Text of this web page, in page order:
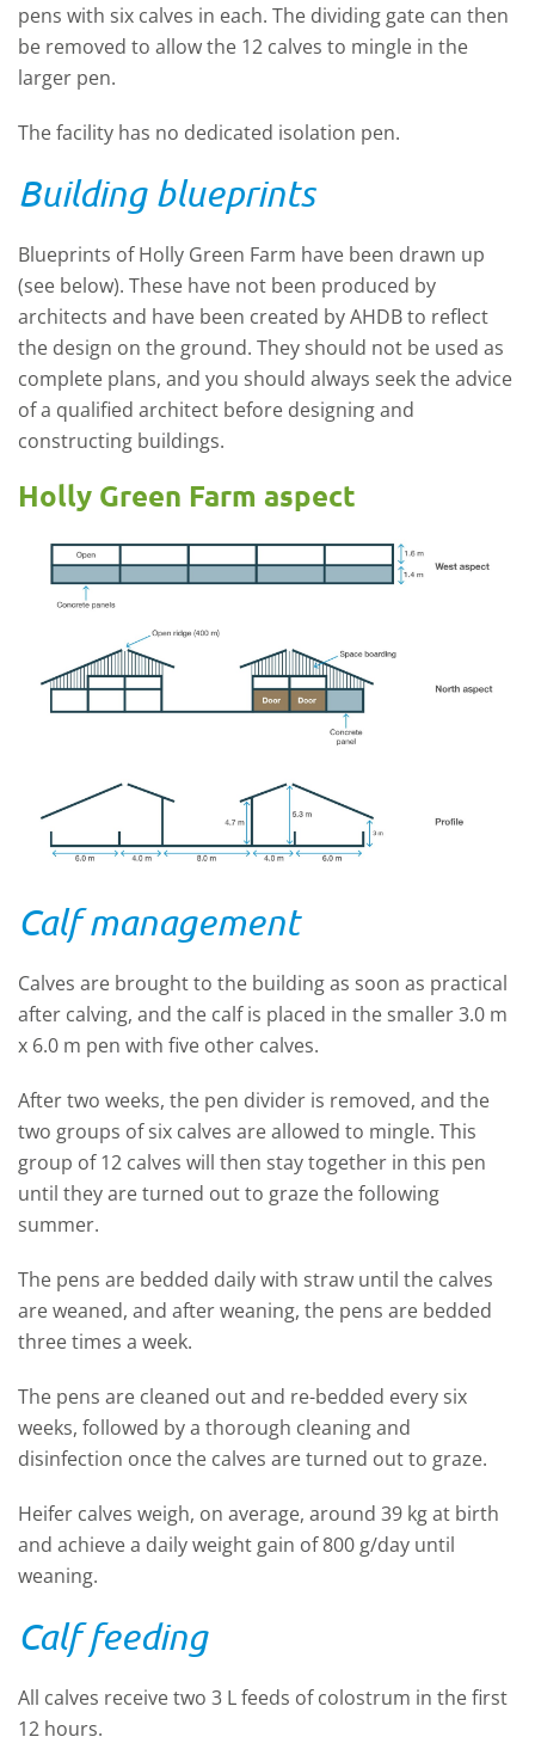
pens with six calves in each. The dividing gate can then
be removed to allow the 12 calves to mingle in the
larger pen.
The facility has no dedicated isolation pen.
Building blueprints
Blueprints of Holly Green Farm have been drawn up
(see below). These have not been produced by
architects and have been created by AHDB to reflect
the design on the ground. They should not be used as
complete plans, and you should always seek the advice
of a qualified architect before designing and
constructing buildings.
Holly Green Farm aspect
Calf management
Calves are brought to the building as soon as practical
after calving, and the calf is placed in the smaller 3.0 m
x 6.0 m pen with five other calves.
After two weeks, the pen divider is removed, and the
two groups of six calves are allowed to mingle. This
group of 12 calves will then stay together in this pen
until they are turned out to graze the following
summer.
The pens are bedded daily with straw until the calves
are weaned, and after weaning, the pens are bedded
three times a week.
The pens are cleaned out and re-bedded every six
weeks, followed by a thorough cleaning and
disinfection once the calves are turned out to graze.
Heifer calves weigh, on average, around 39 kg at birth
and achieve a daily weight gain of 800 g/day until
weaning.
Calf feeding
All calves receive two 3 L feeds of colostrum in the first
12 hours.